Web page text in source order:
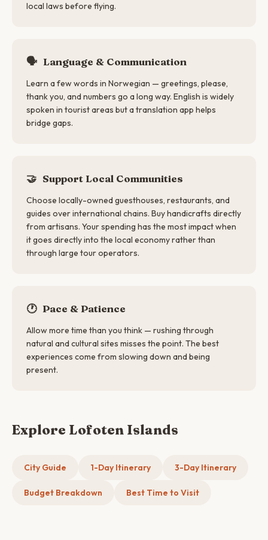
local laws before flying.
🗣 Language & Communication
Learn a few words in Norwegian — greetings, please,
thank you, and numbers go a long way. English is widely
spoken in tourist areas but a translation app helps
bridge gaps.
🤝 Support Local Communities
Choose locally-owned guesthouses, restaurants, and
guides over international chains. Buy handicrafts directly
from artisans. Your spending has the most impact when
it goes directly into the local economy rather than
through large tour operators.
🕐 Pace & Patience
Allow more time than you think — rushing through
natural and cultural sites misses the point. The best
experiences come from slowing down and being
present.
Explore Lofoten Islands
City Guide 1-Day Itinerary 3-Day Itinerary
Budget Breakdown Best Time to Visit